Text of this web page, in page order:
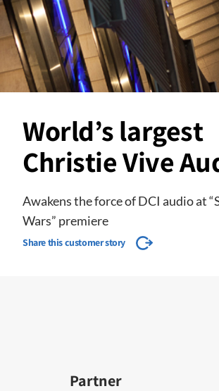
World’s largest
Christie Vive
Awakens the force of DCI audio at
Wars” premiere
Share this customer story
Partner